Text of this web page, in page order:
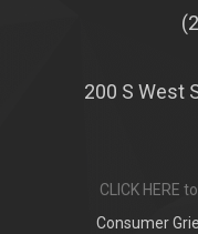
200 S West
CLICK HERE
Consumer